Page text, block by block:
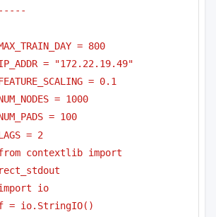
= 800
= "172.22.19.49"
= 0.1
= 1000
= 100
= 2
contextlib import
io
= io.StringIO()